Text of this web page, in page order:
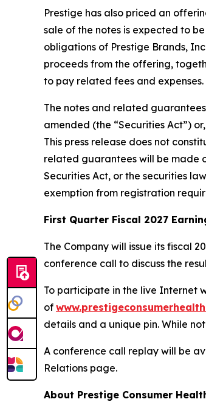
Prestige has also priced an
sale of the notes is expected to
obligations of Prestige Brands,
proceeds from the offering,
to pay related fees and
The notes and related
amended (the “Securities Act”)
This press release does not
related guarantees will be made
Securities Act, or the securities
exemption from registration
First Quarter Fiscal 2027
The Company will issue its fiscal
conference call to discuss the
To participate in the live Internet
of
details and a unique pin. While
A conference call replay will be
Relations page.
About Prestige Consumer